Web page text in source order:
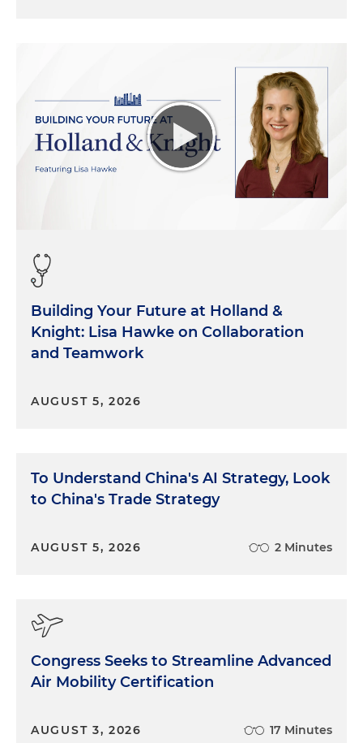
Building Your Future at Holland &
Knight: Lisa Hawke on Collaboration
and Teamwork
AUGUST 5, 2026
To Understand China's AI Strategy, Look
to China's Trade Strategy
AUGUST 5, 2026 2 Minutes
Congress Seeks to Streamline Advanced
Air Mobility Certification
AUGUST 3, 2026 17 Minutes